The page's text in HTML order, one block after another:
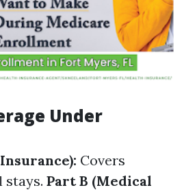
Under
Covers
stays. Part B (Medical